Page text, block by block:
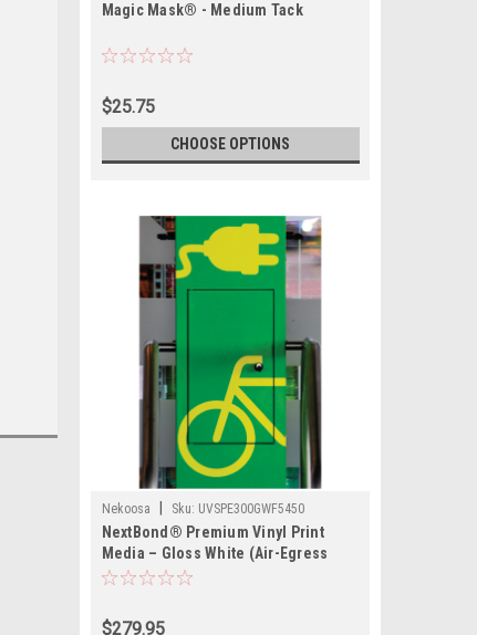
Magic Mask® - Medium Tack
$25.75
CHOOSE OPTIONS
Nekoosa Sku: UVSPE300GWF5450
NextBond® Premium Vinyl Print
Media – Gloss White (Air-Egress
Permanent Adhesive) | 54" X 50yds
$279.95